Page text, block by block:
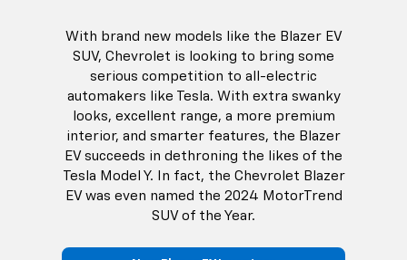
With brand new models like the Blazer EV
SUV, Chevrolet is looking to bring some
serious competition to all-electric
automakers like Tesla. With extra swanky
looks, excellent range, a more premium
interior, and smarter features, the Blazer
EV succeeds in dethroning the likes of the
Tesla Model Y. In fact, the Chevrolet Blazer
EV was even named the 2024 MotorTrend
SUV of the Year.